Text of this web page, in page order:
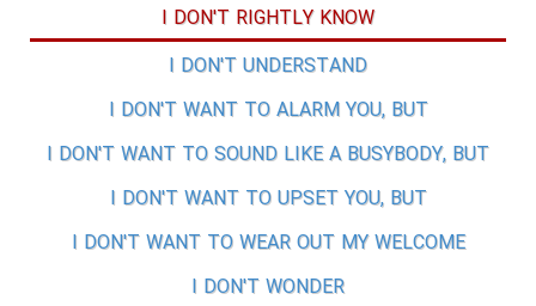
I DON'T RIGHTLY KNOW
I DON'T UNDERSTAND
I DON'T WANT TO ALARM YOU, BUT
I DON'T WANT TO SOUND LIKE A BUSYBODY, BUT
I DON'T WANT TO UPSET YOU, BUT
I DON'T WANT TO WEAR OUT MY WELCOME
I DON'T WONDER